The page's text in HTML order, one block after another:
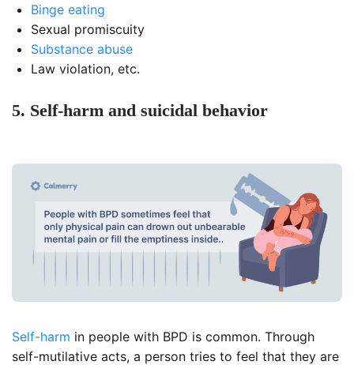
Binge eating
Sexual promiscuity
Substance abuse
Law violation, etc.
5. Self-harm and suicidal behavior
Self-harm in people with BPD is common. Through
self-mutilative acts, a person tries to feel that they are